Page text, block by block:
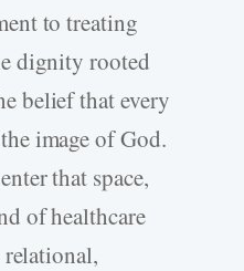
to treating
dignity rooted
belief that every
image of God.
that space,
of healthcare